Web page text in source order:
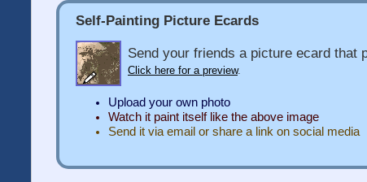
Self-Painting Picture Ecards
Send your friends a picture ecard that
Click here for a preview.
Upload your own photo
Watch it paint itself like the above image
Send it via email or share a link on social media